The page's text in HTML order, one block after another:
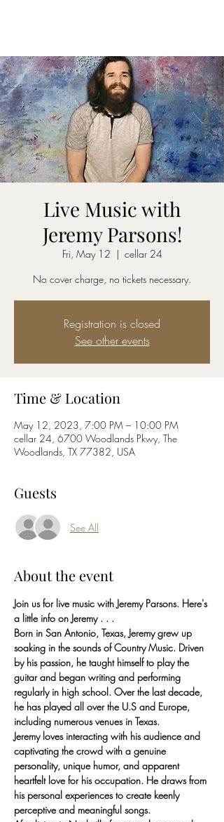
Live Music with
Jeremy Parsons!
Fri, May 12
  |
cellar 24
No cover charge, no tickets necessary.
Registration is closed
See other events
Time & Location
May 12, 2023, 7:00 PM – 10:00 PM
cellar 24, 6700 Woodlands Pkwy, The
Woodlands, TX 77382, USA
Guests
See All
About the event
Join us for live music with Jeremy Parsons. Here's
a little info on Jeremy . . .
Born in San Antonio, Texas, Jeremy grew up
soaking in the sounds of Country Music. Driven
by his passion, he taught himself to play the
guitar and began writing and performing
regularly in high school. Over the last decade,
he has played all over the U.S and Europe,
including numerous venues in Texas.
Jeremy loves interacting with his audience and
captivating the crowd with a genuine
personality, unique humor, and apparent
heartfelt love for his occupation. He draws from
his personal experiences to create keenly
perceptive and meaningful songs.